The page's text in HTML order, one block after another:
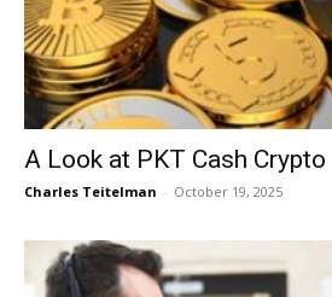
A Look at PKT Cash Crypto
Charles Teitelman - October 19, 2025